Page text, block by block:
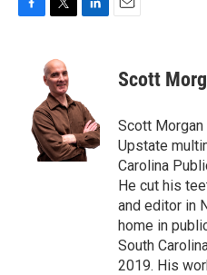
F
T
i
t
t
e
r
L
d
I
n
E
Scott
Scott
Upstate
Carolina
He cut his
and editor in
home in
South
2019. His